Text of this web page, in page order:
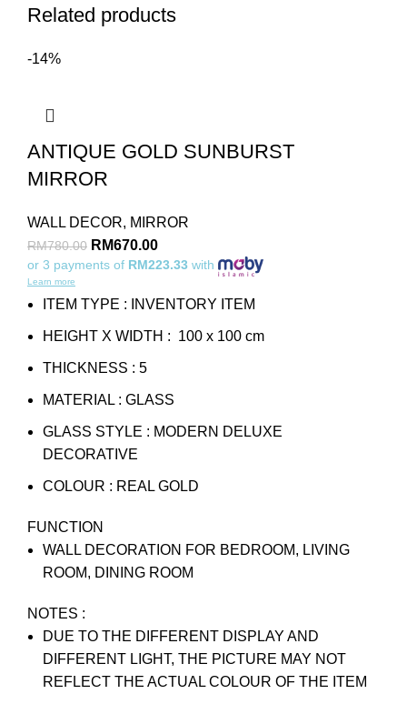
Related products
-14%
ANTIQUE GOLD SUNBURST
MIRROR
WALL DECOR, MIRROR
RM780.00 RM670.00
or 3 payments of RM223.33 with
Learn more
ITEM TYPE : INVENTORY ITEM
HEIGHT X WIDTH : 100 x 100 cm
THICKNESS : 5
MATERIAL : GLASS
GLASS STYLE : MODERN DELUXE
DECORATIVE
COLOUR : REAL GOLD
FUNCTION
WALL DECORATION FOR BEDROOM, LIVING
ROOM, DINING ROOM
NOTES :
DUE TO THE DIFFERENT DISPLAY AND
DIFFERENT LIGHT, THE PICTURE MAY NOT
REFLECT THE ACTUAL COLOUR OF THE ITEM